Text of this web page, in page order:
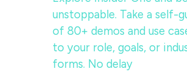
unstoppable. Take a self-
of 80+ demos and use
to your role, goals, or
forms. No delay